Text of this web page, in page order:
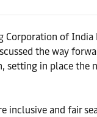
of
the way
in place
and fair